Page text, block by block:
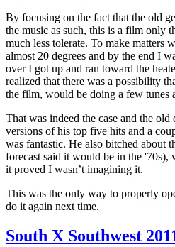
By focusing on the fact that the old
the music as such, this is a film only
much less tolerate. To make matters
almost 20 degrees and by the end I
over I got up and ran toward the
realized that there was a possibility
the film, would be doing a few tunes
That was indeed the case and the
versions of his top five hits and a
was fantastic. He also bitched about
forecast said it would be in the '70s),
it proved I wasn’t imagining it.
This was the only way to properly
do it again next time.
South X Southwest